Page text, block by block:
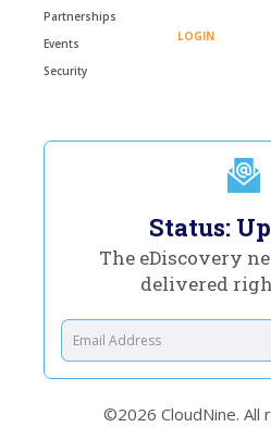
Partnerships
Events
Security
LOGIN
Status:
The eDiscovery
delivered
©2026 CloudNine. All